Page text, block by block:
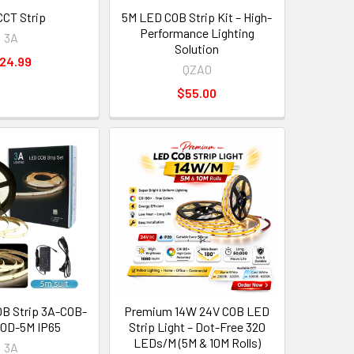
Strip
3A
5M LED COB Strip Kit – High-
Performance Lighting
Solution
QZAO
$55.00
Strip 3A-COB-
5M IP65
3A
Premium 14W 24V COB LED
Strip Light – Dot-Free 320
LEDs/M (5M & 10M Rolls)